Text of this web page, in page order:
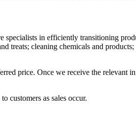
in efficiently transitioning
treats; cleaning chemicals and
price. Once we receive the relevant
customers as sales occur.